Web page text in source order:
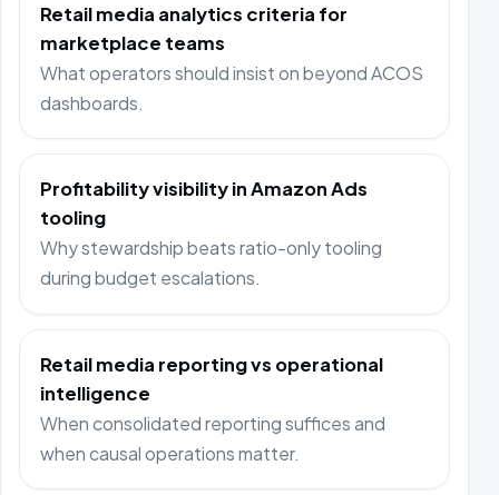
Retail media analytics criteria for
marketplace teams
What operators should insist on beyond ACOS
dashboards.
Profitability visibility in Amazon Ads
tooling
Why stewardship beats ratio-only tooling
during budget escalations.
Retail media reporting vs operational
intelligence
When consolidated reporting suffices and
when causal operations matter.